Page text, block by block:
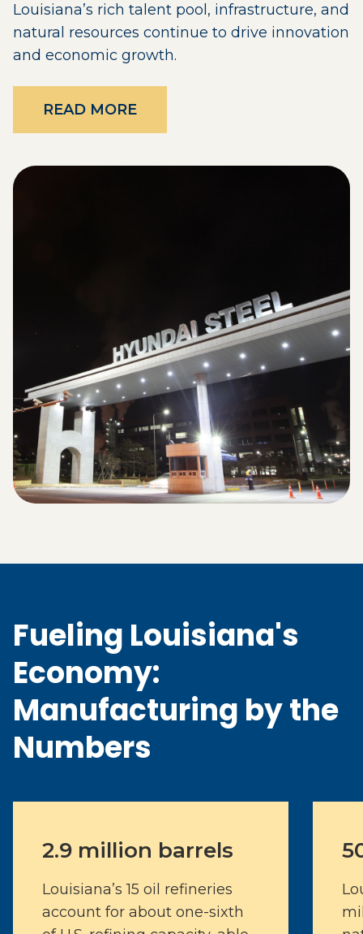
Louisiana’s rich talent pool, infrastructure, and
natural resources continue to drive innovation
and economic growth.
READ MORE
Fueling Louisiana's
Economy:
Manufacturing by the
Numbers
2.9 million barrels
Louisiana’s 15 oil refineries
account for about one-sixth